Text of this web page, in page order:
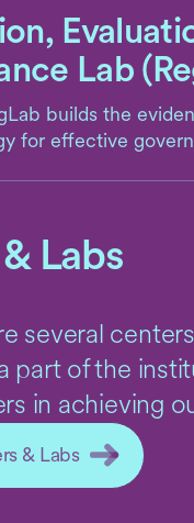
Lab
builds the
for effective
Labs
several
part of the
in achieving
& Labs